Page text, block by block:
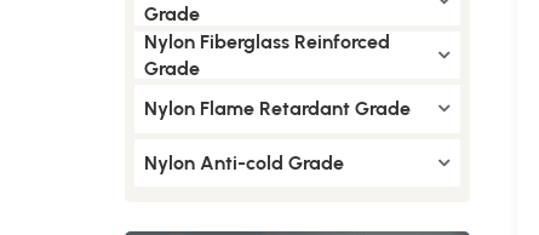
Grade
Nylon Fiberglass Reinforced
Grade
Nylon Flame Retardant Grade
Nylon Anti-cold Grade